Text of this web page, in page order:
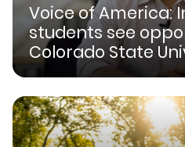
Voice of America:
students see
Colorado State